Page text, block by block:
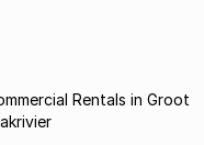
Rentals in Groot